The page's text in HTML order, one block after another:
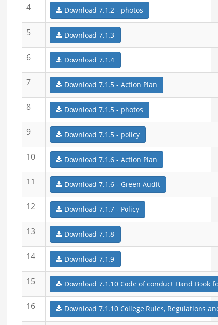
4 Download 7.1.2 - photos
5 Download 7.1.3
6 Download 7.1.4
7 Download 7.1.5 - Action Plan
8 Download 7.1.5 - photos
9 Download 7.1.5 - policy
10 Download 7.1.6 - Action Plan
11 Download 7.1.6 - Green Audit
12 Download 7.1.7 - Policy
13 Download 7.1.8
14 Download 7.1.9
15 Download 7.1.10 Code of conduct Hand Book
16 Download 7.1.10 College Rules, Regulations